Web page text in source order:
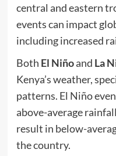
central and eastern
events can impact
including increased
Both El Niñoand La
Kenya’s weather,
patterns. El Niño
above-average
result in below-
the country.